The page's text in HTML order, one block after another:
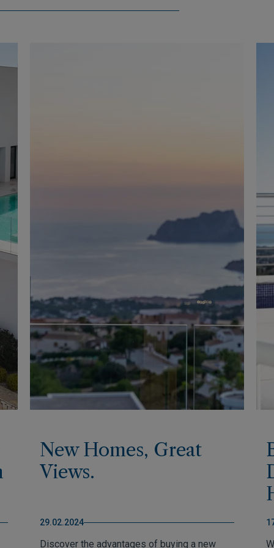
New Homes, Great
Views.
29.02.2024
Discover the advantages of buying a new